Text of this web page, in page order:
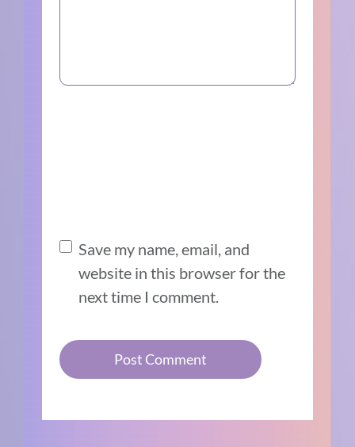
Save my name, email, and
website in this browser for the
next time I comment.